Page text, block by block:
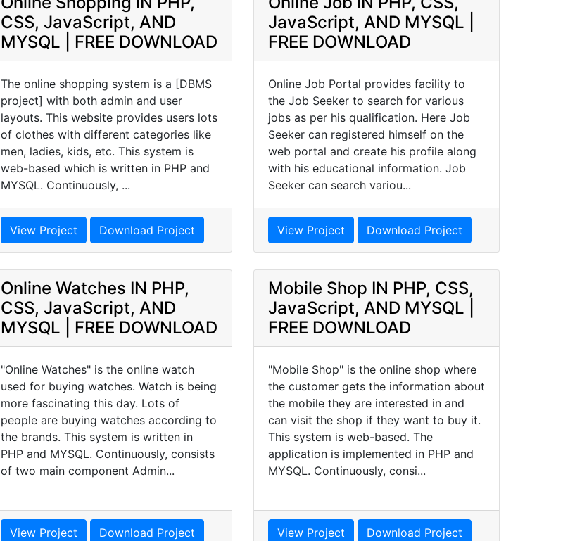
CSS, JavaScript, AND
MYSQL | FREE DOWNLOAD
The online shopping system is a [DBMS
project] with both admin and user
layouts. This website provides users lots
of clothes with different categories like
men, ladies, kids, etc. This system is
web-based which is written in PHP and
MYSQL. Continuously, ...
View Project Download Project
JavaScript, AND MYSQL |
FREE DOWNLOAD
Online Job Portal provides facility to
the Job Seeker to search for various
jobs as per his qualification. Here Job
Seeker can registered himself on the
web portal and create his profile along
with his educational information. Job
Seeker can search variou...
View Project Download Project
Online Watches IN PHP,
CSS, JavaScript, AND
MYSQL | FREE DOWNLOAD
"Online Watches" is the online watch
used for buying watches. Watch is being
more fascinating this day. Lots of
people are buying watches according to
the brands. This system is written in
PHP and MYSQL. Continuously, consists
of two main component Admin...
View Project Download Project
Mobile Shop IN PHP, CSS,
JavaScript, AND MYSQL |
FREE DOWNLOAD
"Mobile Shop" is the online shop where
the customer gets the information about
the mobile they are interested in and
can visit the shop if they want to buy it.
This system is web-based. The
application is implemented in PHP and
MYSQL. Continuously, consi...
View Project Download Project